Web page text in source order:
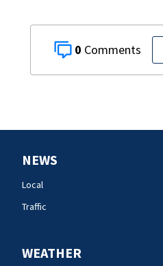
0
NEWS
Local
Traffic
WEATHER